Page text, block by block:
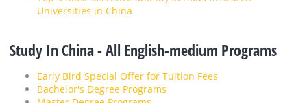
Universities in China
Study In China - All English-medium Programs
Early Bird Special Offer for Tuition Fees
Bachelor's Degree Programs